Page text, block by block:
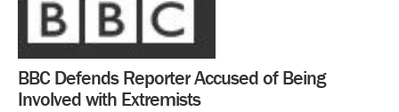
BBC Defends Reporter Accused of Being
Involved with Extremists